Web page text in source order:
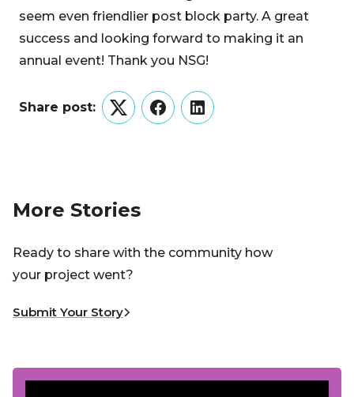
seem even friendlier post block party. A great
success and looking forward to making it an
annual event! Thank you NSG!
Share post:
TwitterFacebookLinkedIn
More Stories
Ready to share with the community how
your project went?
Submit Your Story